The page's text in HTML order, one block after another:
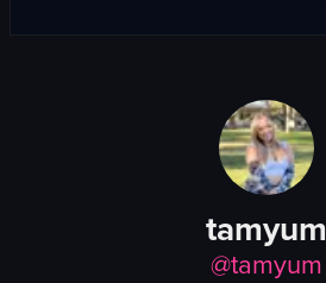
tamyum
@tamyum